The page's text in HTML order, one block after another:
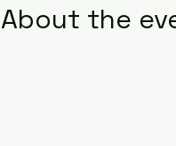
About the